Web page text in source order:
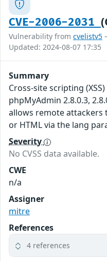
CVE-2006-2031
Vulnerability from cvelistv5
Updated: 2024-08-07 17:35
Summary
Cross-site scripting
phpMyAdmin 2.8.0.3,
allows remote
or HTML via the lang
Severity
No CVSS data available.
CWE
n/a
Assigner
mitre
References
4 references